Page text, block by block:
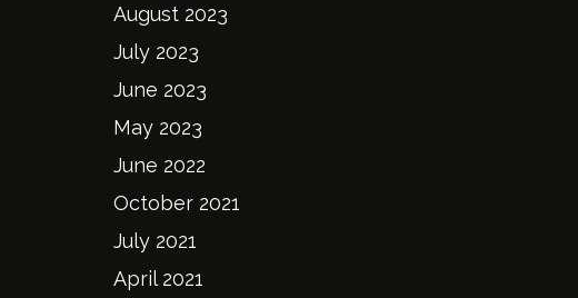
August 2023
July 2023
June 2023
May 2023
June 2022
October 2021
July 2021
April 2021